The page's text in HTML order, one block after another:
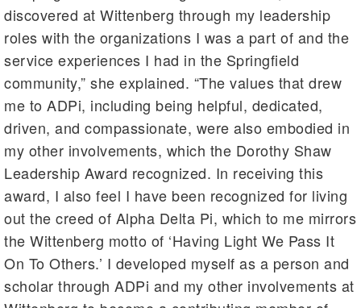
discovered at Wittenberg through my leadership
roles with the organizations I was a part of and the
service experiences I had in the Springfield
community,” she explained. “The values that drew
me to ADPi, including being helpful, dedicated,
driven, and compassionate, were also embodied in
my other involvements, which the Dorothy Shaw
Leadership Award recognized. In receiving this
award, I also feel I have been recognized for living
out the creed of Alpha Delta Pi, which to me mirrors
the Wittenberg motto of ‘Having Light We Pass It
On To Others.’ I developed myself as a person and
scholar through ADPi and my other involvements at